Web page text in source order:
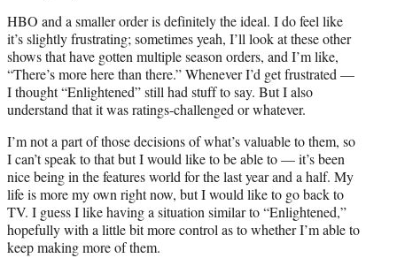
HBO and a smaller order is definitely the ideal. I do feel like
it’s slightly frustrating; sometimes yeah, I’ll look at these other
shows that have gotten multiple season orders, and I’m like,
“There’s more here than there.” Whenever I’d get frustrated —
I thought “Enlightened” still had stuff to say. But I also
understand that it was ratings-challenged or whatever.
I’m not a part of those decisions of what’s valuable to them, so
I can’t speak to that but I would like to be able to — it’s been
nice being in the features world for the last year and a half. My
life is more my own right now, but I would like to go back to
TV. I guess I like having a situation similar to “Enlightened,”
hopefully with a little bit more control as to whether I’m able to
keep making more of them.